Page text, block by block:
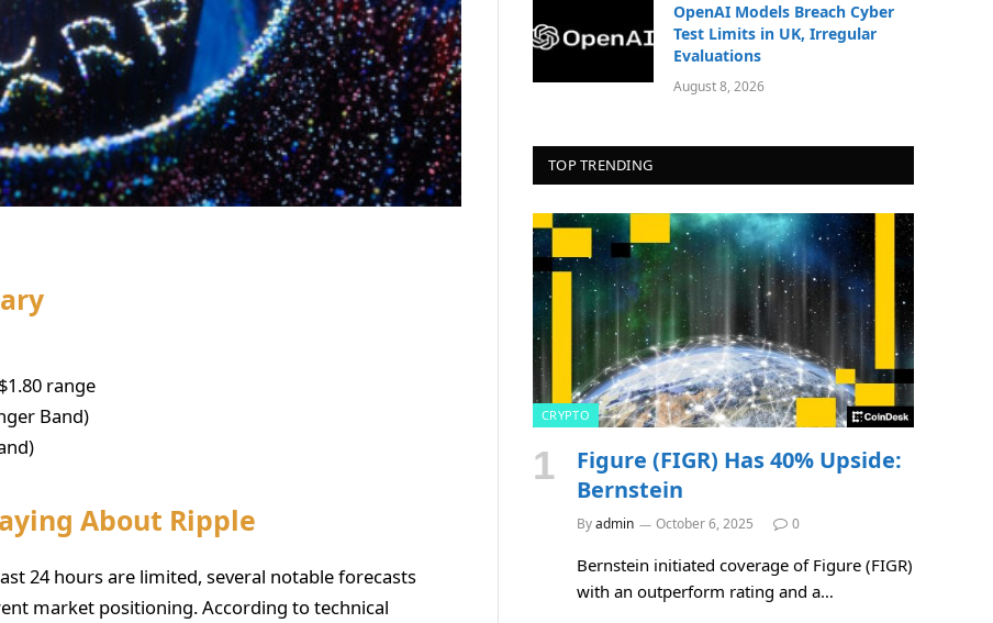
range
Band)
About Ripple
24 hours are limited, several notable forecasts
market positioning. According to technical
OpenAI Models Breach Cyber
Test Limits in UK, Irregular
Evaluations
August 8, 2026
TOP TRENDING
CRYPTO
Figure (FIGR) Has 40% Upside:
Bernstein
Byadmin October 6, 2025 0
Bernstein initiated coverage of Figure (FIGR)
with an outperform rating and a…